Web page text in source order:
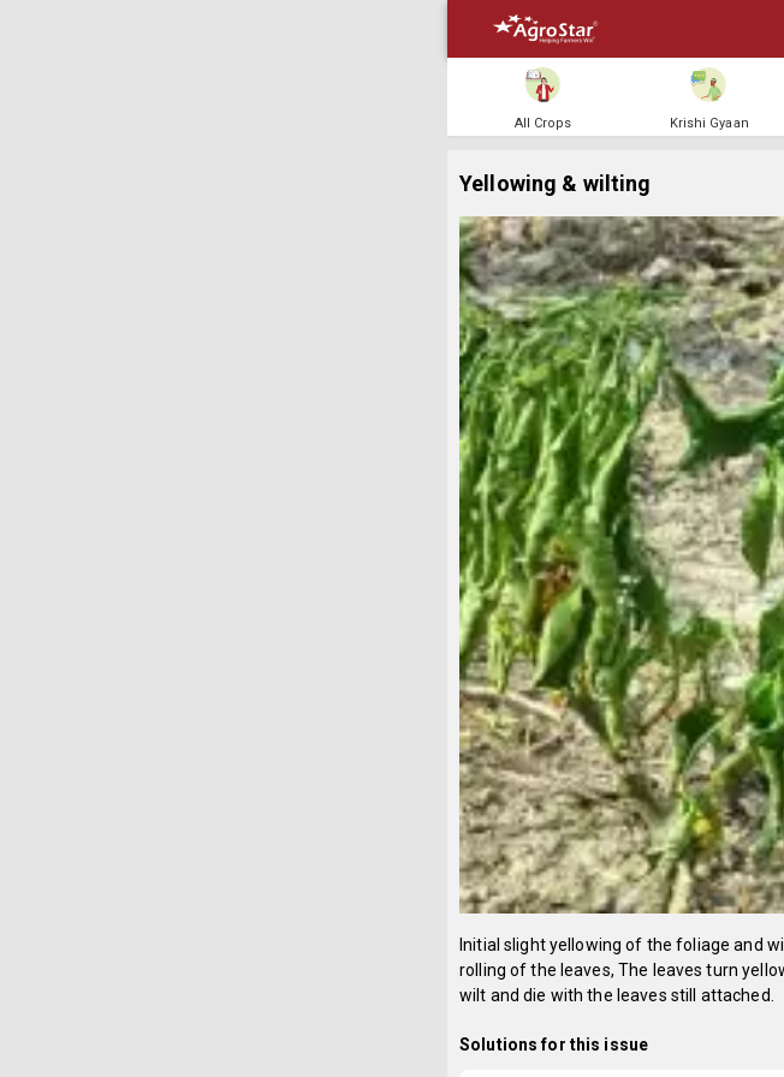
All Crops Krishi Gyaan
Yellowing & wilting
Initial slight yellowing of the foliage and
rolling of the leaves, The leaves turn
wilt and die with the leaves still attached.
Solutions for this issue